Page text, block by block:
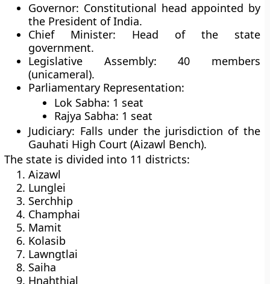
Governor: Constitutional head appointed by
the President of India.
Chief Minister: Head of the state
government.
Legislative Assembly:
40 members
(unicameral).
Parliamentary Representation:
Lok Sabha: 1 seat
Rajya Sabha: 1 seat
Judiciary: Falls under the jurisdiction of the
Gauhati High Court (Aizawl Bench).
The state is divided into 11 districts:
Aizawl
Lunglei
Serchhip
Champhai
Mamit
Kolasib
Lawngtlai
Saiha
Hnahthial